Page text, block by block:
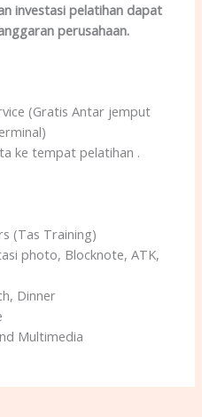
investasi pelatihan dapat
perusahaan.
(Gratis Antar jemput
ke tempat pelatihan .
(Tas Training)
photo, Blocknote, ATK,
Dinner
Multimedia